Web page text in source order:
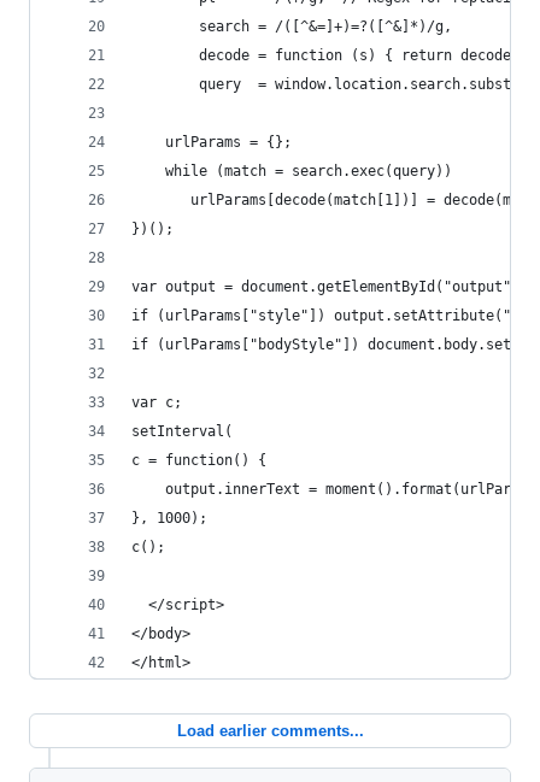
        search = /([^&=]+)=?([^&]*)/g,
decode = function (s) { return
query  =
    urlParams = {};
    while (match = search.exec(query))
urlParams[decode(match[1])] =
})();
var output = document.getElementById("output");
if (urlParams["style"])
if (urlParams["bodyStyle"])
var c;
setInterval(
c = function() {
output.innerText =
}, 1000);
c();
  </script>
</body>
</html>
Load earlier comments...